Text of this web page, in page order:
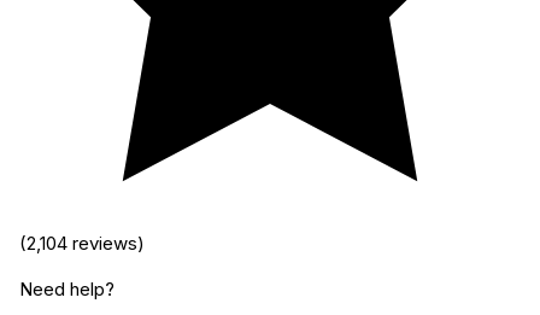
(2,104 reviews)
Need help?